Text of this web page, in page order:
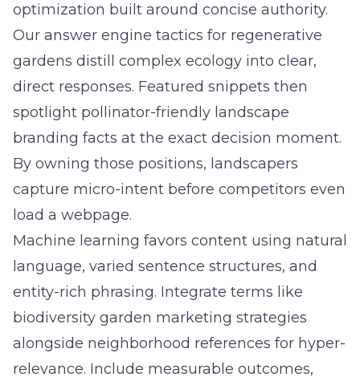
optimization built around concise authority.
Our answer engine tactics for regenerative
gardens distill complex ecology into clear,
direct responses. Featured snippets then
spotlight pollinator-friendly landscape
branding facts at the exact decision moment.
By owning those positions, landscapers
capture micro-intent before competitors even
load a webpage.
Machine learning favors content using natural
language, varied sentence structures, and
entity-rich phrasing. Integrate terms like
biodiversity garden marketing strategies
alongside neighborhood references for hyper-
relevance. Include measurable outcomes,